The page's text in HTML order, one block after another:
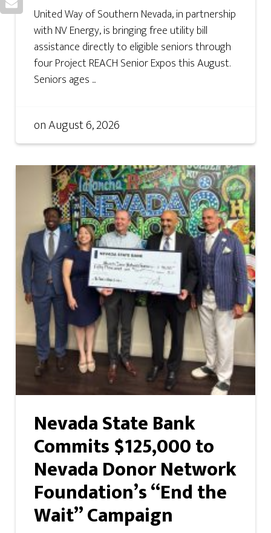
United Way of Southern Nevada, in partnership
with NV Energy, is bringing free utility bill
assistance directly to eligible seniors through
four Project REACH Senior Expos this August.
Seniors ages ...
onAugust 6, 2026
Nevada State Bank
Commits $125,000 to
Nevada Donor Network
Foundation’s “End the
Wait” Campaign